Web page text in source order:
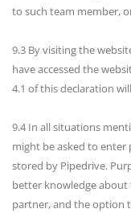
to such team member,
9.3 By visiting the
have accessed the
4.1 of this declaration
9.4 In all situations
might be asked to
stored by Pipedrive.
better knowledge about
partner, and the option